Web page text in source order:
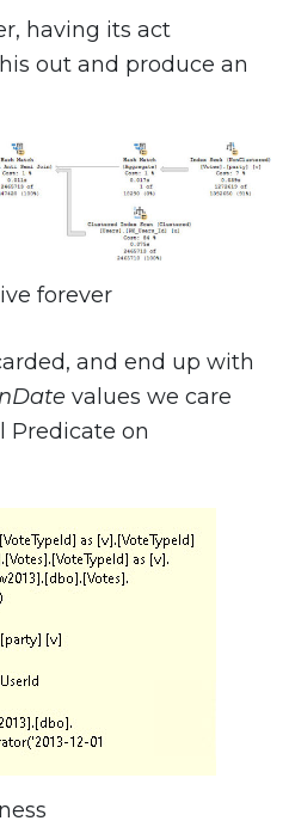
having its act
out and produce an
forever
and end up with
values we care
Predicate on